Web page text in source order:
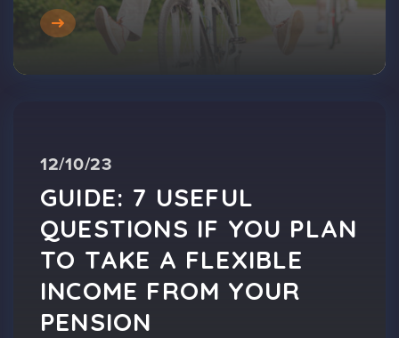
12/10/23
GUIDE: 7 USEFUL
QUESTIONS IF YOU PLAN
TO TAKE A FLEXIBLE
INCOME FROM YOUR
PENSION